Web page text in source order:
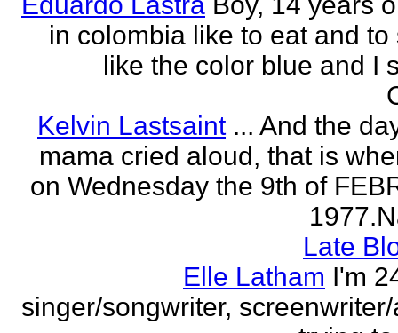
in colombia like to eat and to
like the color blue and I
Kelvin Lastsaint ... And the
mama cried aloud, that is
on Wednesday the 9th of
Late
Elle Latham I'm
singer/songwriter,